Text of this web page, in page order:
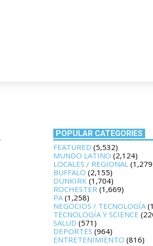
POPULAR CATEGORIES
FEATURED (5,532)
MUNDO LATINO (2,124)
LOCALES / REGIONAL
BUFFALO (2,155)
DUNKIRK (1,704)
ROCHESTER (1,669)
PA(1,258)
NEGOCIOS / TECNOLOGÍA
TECNOLOGÍA Y SCIENCE
SALUD (571)
DEPORTES (964)
ENTRETENIMIENTO (816)